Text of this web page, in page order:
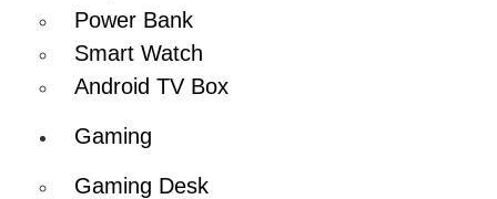
Power Bank
Smart Watch
Android TV Box
Gaming
Gaming Desk